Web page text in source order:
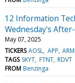
12 Information
Wednesday's
May 07, 2025
TICKERS AOSL APP ARM
TAGS SKYT FTNT RDVT
FROM Benzinga